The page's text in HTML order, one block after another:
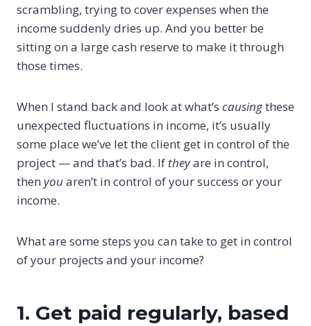
scrambling, trying to cover expenses when the
income suddenly dries up. And you better be
sitting on a large cash reserve to make it through
those times.
When I stand back and look at what’s causingthese
unexpected fluctuations in income, it’s usually
some place we’ve let the client get in control of the
project — and that’s bad. If theyare in control,
then youaren’t in control of your success or your
income.
What are some steps you can take to get in control
of your projects and your income?
1. Get paid regularly, based